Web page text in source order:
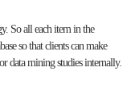
So all each item in the
so that clients can make
data mining studies internally.